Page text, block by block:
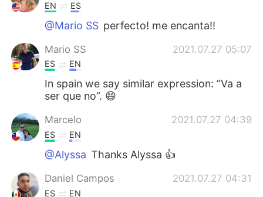
EN ES
@Mario SS perfecto! me encanta!!
Mario SS 2021.07.27 05:07
ES EN
In spain we say similar expression: “Va a
ser que no”. 😄
Marcelo 2021.07.27 04:39
ES EN
@Alyssa Thanks Alyssa 👍
Daniel Campos 2021.07.27 04:31
ES EN